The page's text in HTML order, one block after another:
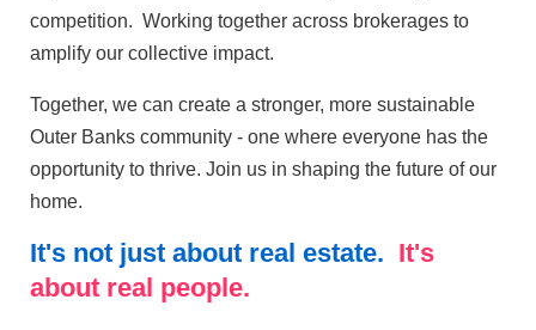
competition. Working together across brokerages to
amplify our collective impact.
Together, we can create a stronger, more sustainable
Outer Banks community - one where everyone has the
opportunity to thrive. Join us in shaping the future of our
home.
It's not just about real estate. It's
about real people.